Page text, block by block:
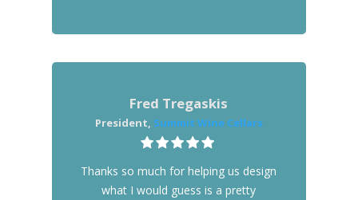
Fred Tregaskis
President, Summit Wine Cellars
Thanks so much for helping us design
what I would guess is a pretty